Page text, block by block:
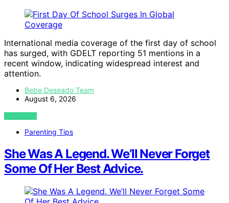
International media coverage of the first day of school
has surged, with GDELT reporting 51 mentions in a
recent window, indicating widespread interest and
attention.
Bebe Deseado Team
August 6, 2026
VIEW POST
Parenting Tips
She Was A Legend. We’ll Never Forget
Some Of Her Best Advice.